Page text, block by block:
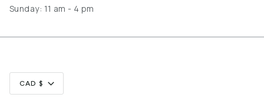
Sunday: 11 am - 4 pm
Currency
CAD $